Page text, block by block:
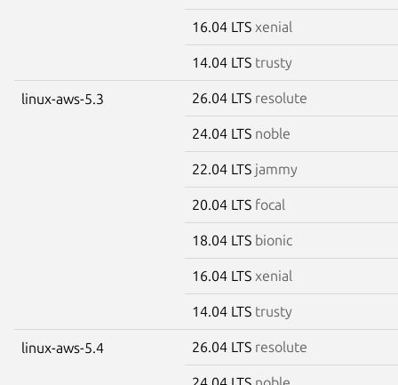
16.04 LTS xenial
14.04 LTS trusty
linux-aws-5.3 26.04 LTS resolute
24.04 LTS noble
22.04 LTS jammy
20.04 LTS focal
18.04 LTS bionic
16.04 LTS xenial
14.04 LTS trusty
linux-aws-5.4 26.04 LTS resolute